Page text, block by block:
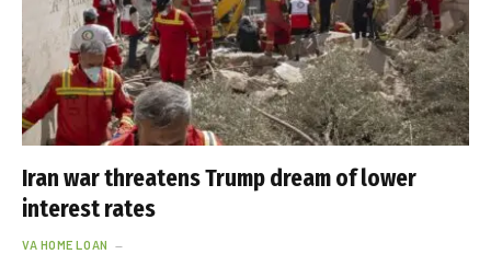
Iran war threatens Trump dream of lower
interest rates
VA HOME LOAN